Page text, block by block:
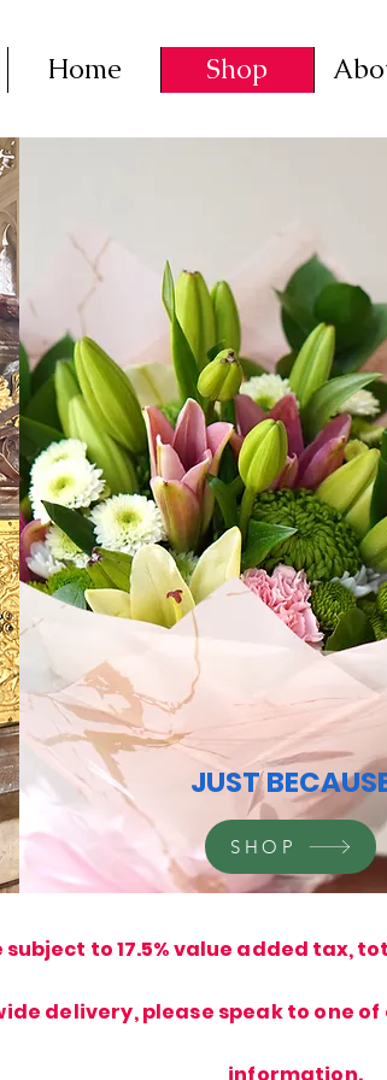
Home Shop
JUST
SHOP
subject to 17.5% value added tax,
delivery, please speak to one